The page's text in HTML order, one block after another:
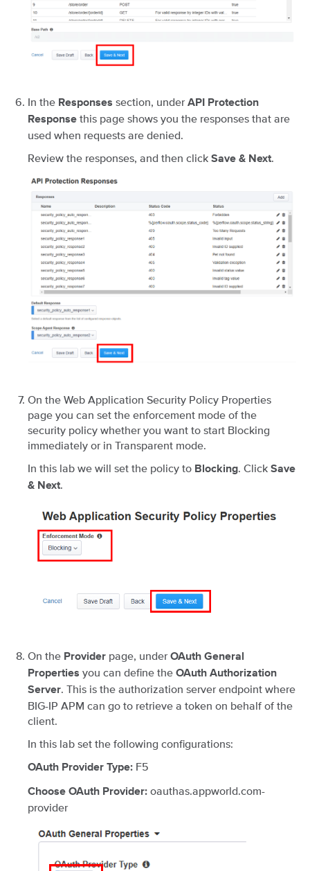
In the Responses section, under API Protection
Response this page shows you the responses that are
used when requests are denied.
Review the responses, and then click Save & Next.
On the Web Application Security Policy Properties
page you can set the enforcement mode of the
security policy whether you want to start Blocking
immediately or in Transparent mode.
In this lab we will set the policy to Blocking. Click Save
& Next.
On the Provider page, under OAuth General
Properties you can define the OAuth Authorization
Server. This is the authorization server endpoint where
BIG-IP APM can go to retrieve a token on behalf of the
client.
In this lab set the following configurations:
OAuth Provider Type: F5
Choose OAuth Provider: oauthas.appworld.com-
provider